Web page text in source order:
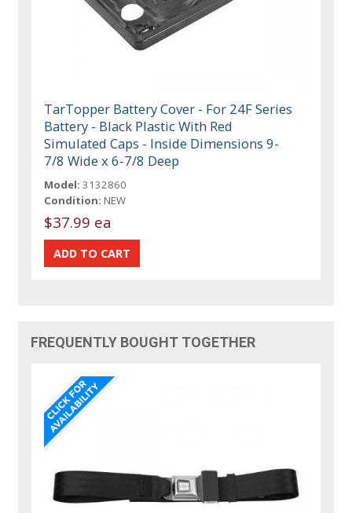
TarTopper Battery Cover - For 24F Series
Battery - Black Plastic With Red
Simulated Caps - Inside Dimensions 9-
7/8 Wide x 6-7/8 Deep
Model: 3132860
Condition: NEW
$37.99 ea
FREQUENTLY BOUGHT TOGETHER